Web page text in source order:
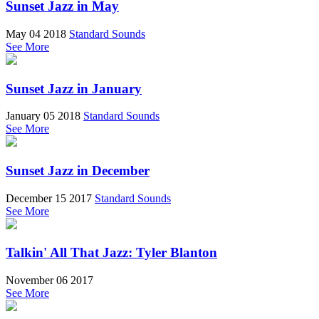
Sunset Jazz in May
May 04 2018 Standard Sounds
See More
Sunset Jazz in January
January 05 2018 Standard Sounds
See More
Sunset Jazz in December
December 15 2017 Standard Sounds
See More
Talkin' All That Jazz: Tyler Blanton
November 06 2017
See More